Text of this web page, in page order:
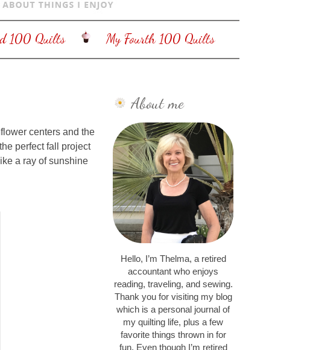
100 Quilts My Fourth 100 Quilts
centers and the
perfect fall project
a ray of sunshine
About me
Hello, I’m Thelma, a retired
accountant who enjoys
reading, traveling, and sewing.
Thank you for visiting my blog
which is a personal journal of
my quilting life, plus a few
favorite things thrown in for
fun. Even though I’m retired